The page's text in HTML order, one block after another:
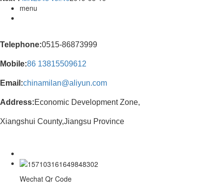
menu
Telephone:0515-86873999
Mobile:86 13815509612
Email:chinamilan@aliyun.com
Address:Economic Development Zone,
Xiangshui County,Jiangsu Province
Wechat Qr Code